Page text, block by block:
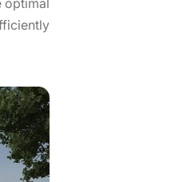
optimal